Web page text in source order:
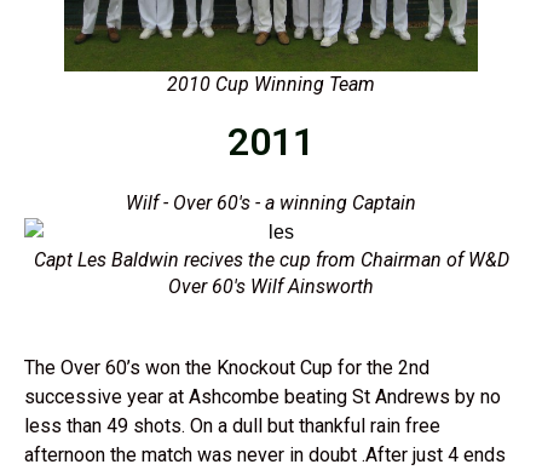
2010 Cup Winning Team
2011
Wilf - Over 60's - a winning Captain
Capt Les Baldwin recives the cup from Chairman of W&D
Over 60's Wilf Ainsworth
The Over 60’s won the Knockout Cup for the 2nd
successive year at Ashcombe beating St Andrews by no
less than 49 shots. On a dull but thankful rain free
afternoon the match was never in doubt .After just 4 ends